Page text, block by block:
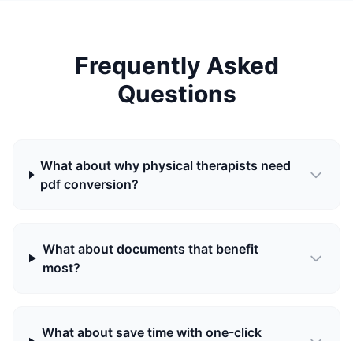
Frequently Asked
Questions
What about why physical therapists need
pdf conversion?
What about documents that benefit
most?
What about save time with one-click